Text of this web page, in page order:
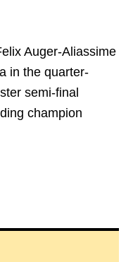
Auger-Aliassime
in the quarter-
semi-final
champion